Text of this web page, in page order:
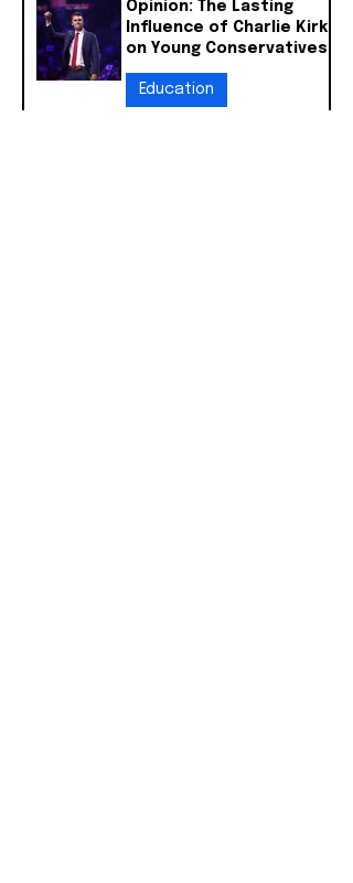
Opinion: The Lasting
Influence of Charlie Kirk
on Young Conservatives
Education